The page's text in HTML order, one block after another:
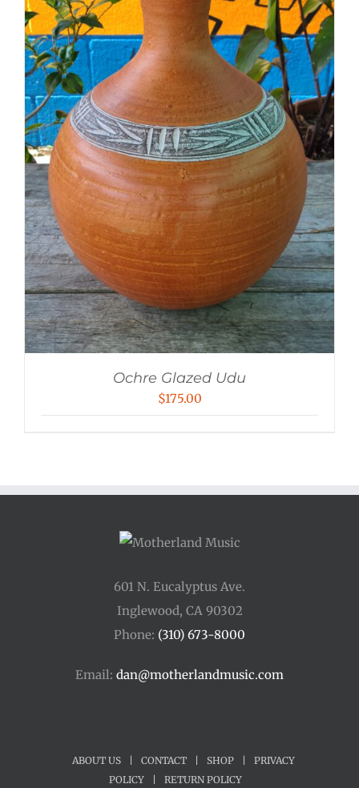
Ochre Glazed Udu
$175.00
601 N. Eucalyptus Ave.
Inglewood, CA 90302
Phone: (310) 673-8000
Email: dan@motherlandmusic.com
ABOUT US CONTACT SHOP
PRIVACY
POLICY
RETURN POLICY